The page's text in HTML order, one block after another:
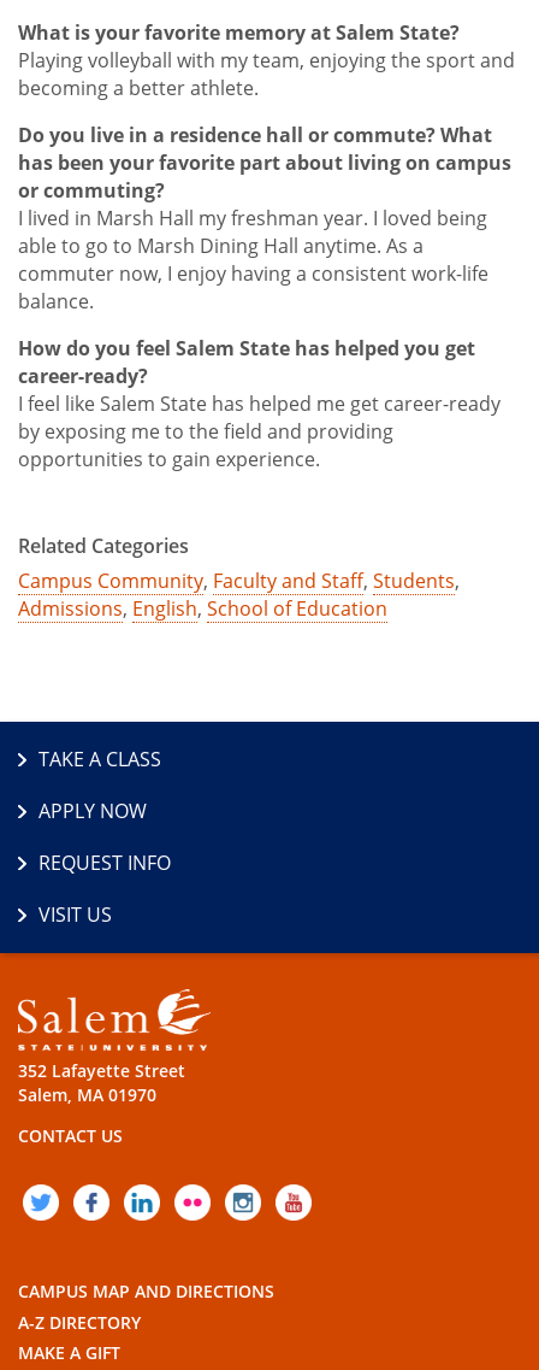
What is your favorite memory at Salem State?
Playing volleyball with my team, enjoying the sport and
becoming a better athlete.
Do you live in a residence hall or commute? What
has been your favorite part about living on campus
or commuting?
I lived in Marsh Hall my freshman year. I loved being
able to go to Marsh Dining Hall anytime. As a
commuter now, I enjoy having a consistent work-life
balance.
How do you feel Salem State has helped you get
career-ready?
I feel like Salem State has helped me get career-ready
by exposing me to the field and providing
opportunities to gain experience.
Related Categories
Campus Community, Faculty and Staff, Students,
Admissions, English, School of Education
TAKE A CLASS
APPLY NOW
REQUEST INFO
VISIT US
352 Lafayette Street
Salem, MA 01970
CONTACT US
TWITTERFACEBOOK
LINKEDIN
FLICKRINSTAGRAM
CAMPUS MAP AND DIRECTIONS
A-Z DIRECTORY
MAKE A GIFT